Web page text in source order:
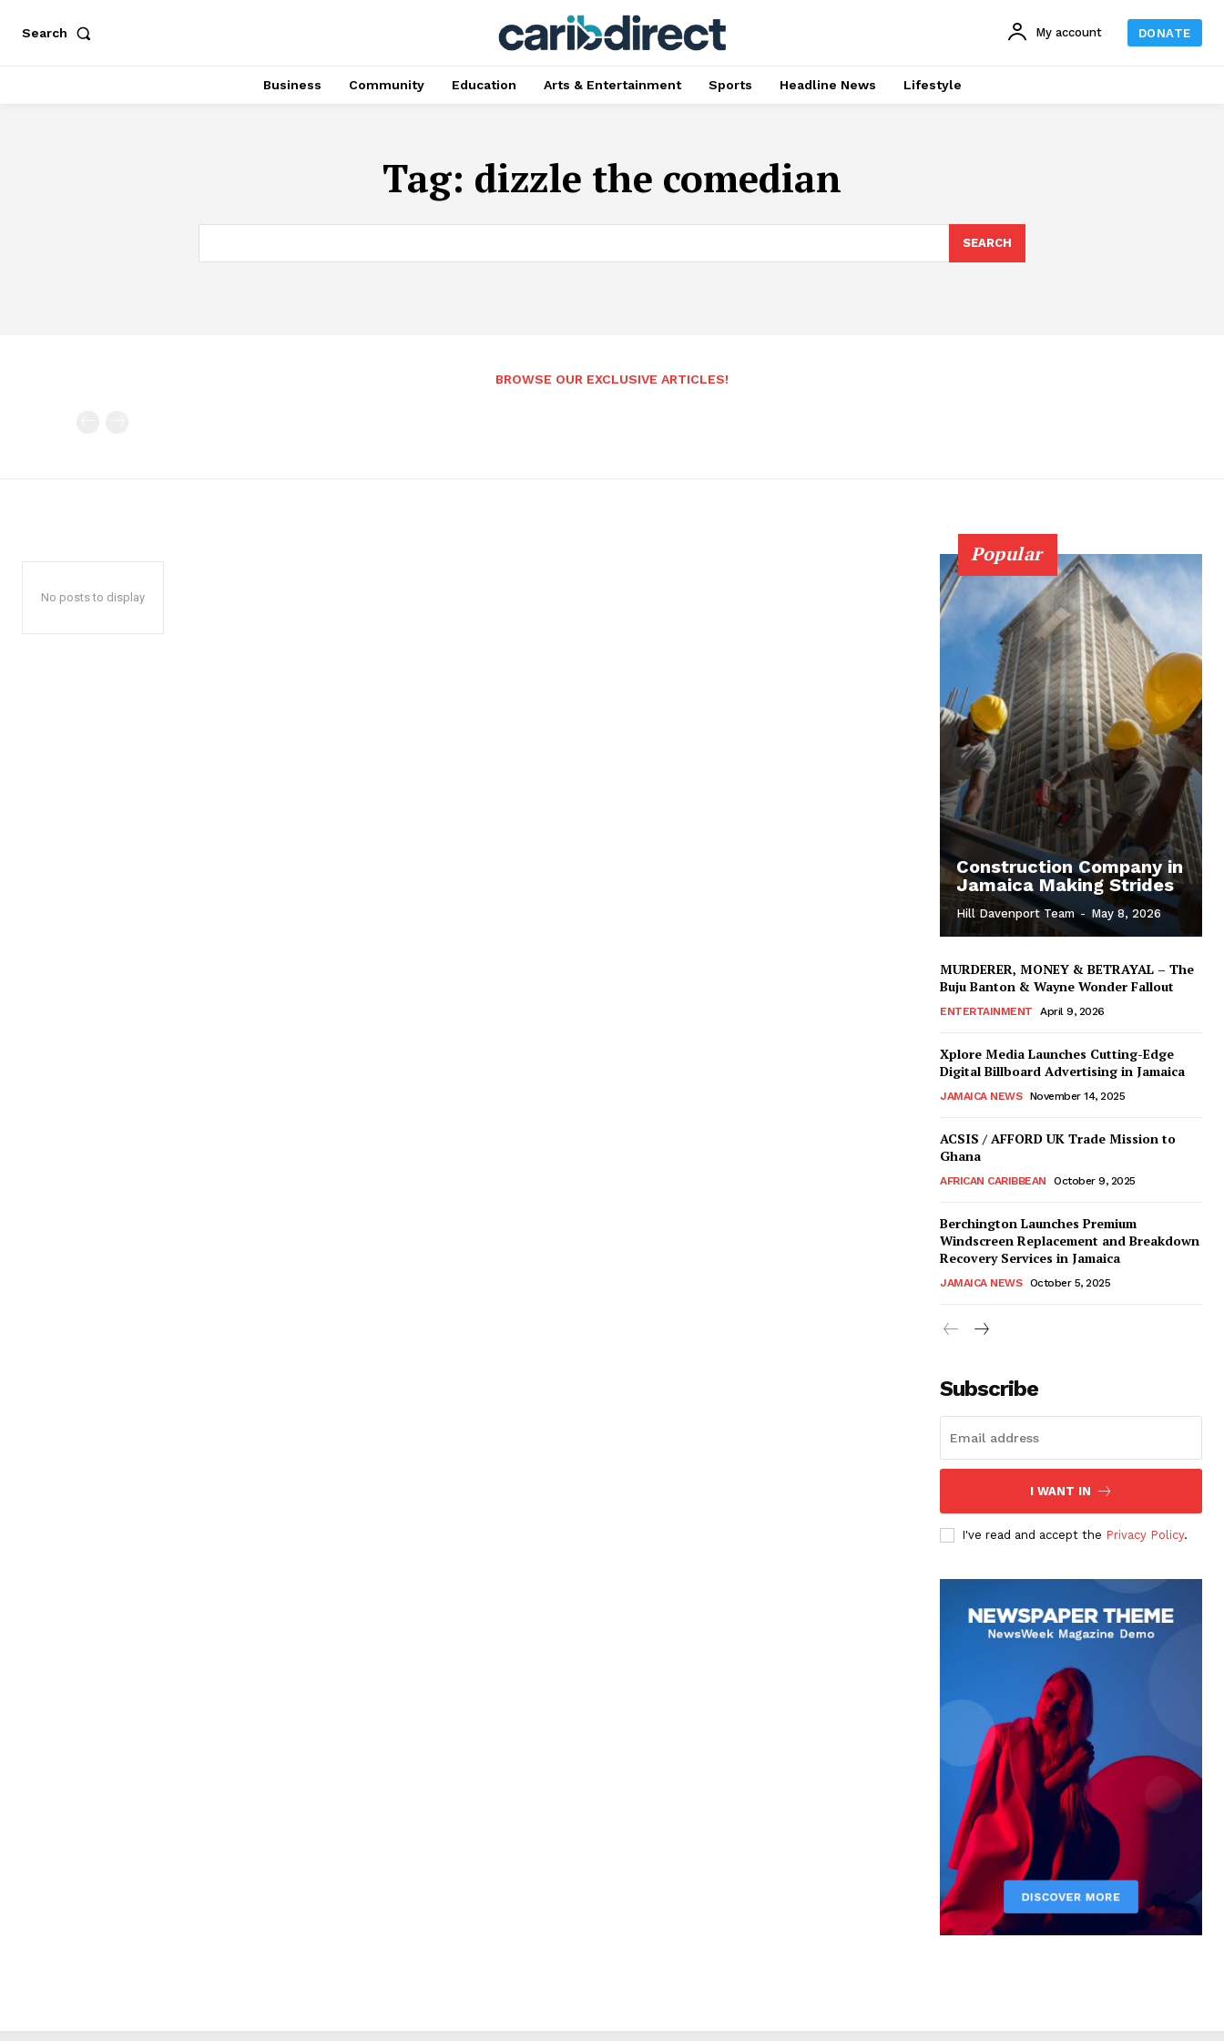
Search My account DONATE
Business Community Education Arts & Entertainment Sports Headline News Lifestyle
Tag: dizzle the comedian
SEARCH
BROWSE OUR EXCLUSIVE ARTICLES!
No posts to display
Popular
Construction Company in
Jamaica Making Strides
Hill Davenport Team - May 8, 2026
MURDERER, MONEY & BETRAYAL – The
Buju Banton & Wayne Wonder Fallout
ENTERTAINMENT April 9, 2026
Xplore Media Launches Cutting-Edge
Digital Billboard Advertising in Jamaica
JAMAICA NEWS November 14, 2025
ACSIS / AFFORD UK Trade Mission to
Ghana
AFRICAN CARIBBEAN October 9, 2025
Berchington Launches Premium
Windscreen Replacement and Breakdown
Recovery Services in Jamaica
JAMAICA NEWS October 5, 2025
Subscribe
I WANT IN
I've read and accept the Privacy Policy.